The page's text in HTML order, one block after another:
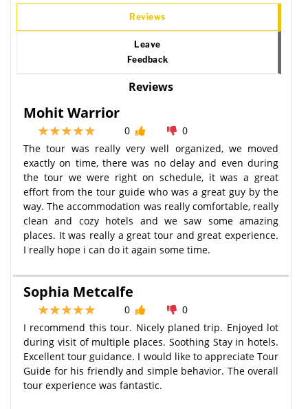
Reviews
Leave
Feedback
Reviews
Mohit Warrior
0
0
The tour was really very well organized, we moved
exactly on time, there was no delay and even during
the tour we were right on schedule, it was a great
effort from the tour guide who was a great guy by the
way. The accommodation was really comfortable, really
clean and cozy hotels and we saw some amazing
places. It was really a great tour and great experience.
I really hope i can do it again some time.
Sophia Metcalfe
0
0
I recommend this tour. Nicely planed trip. Enjoyed lot
during visit of multiple places. Soothing Stay in hotels.
Excellent tour guidance. I would like to appreciate Tour
Guide for his friendly and simple behavior. The overall
tour experience was fantastic.